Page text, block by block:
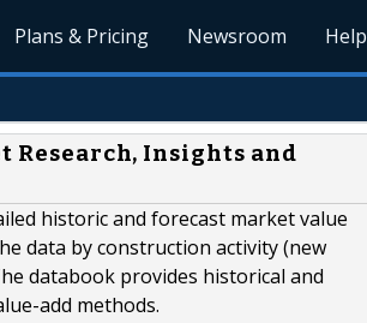
Plans & Pricing Newsroom Help
Research, Insights and
historic and forecast market value
data by construction activity (new
databook provides historical and
add methods.